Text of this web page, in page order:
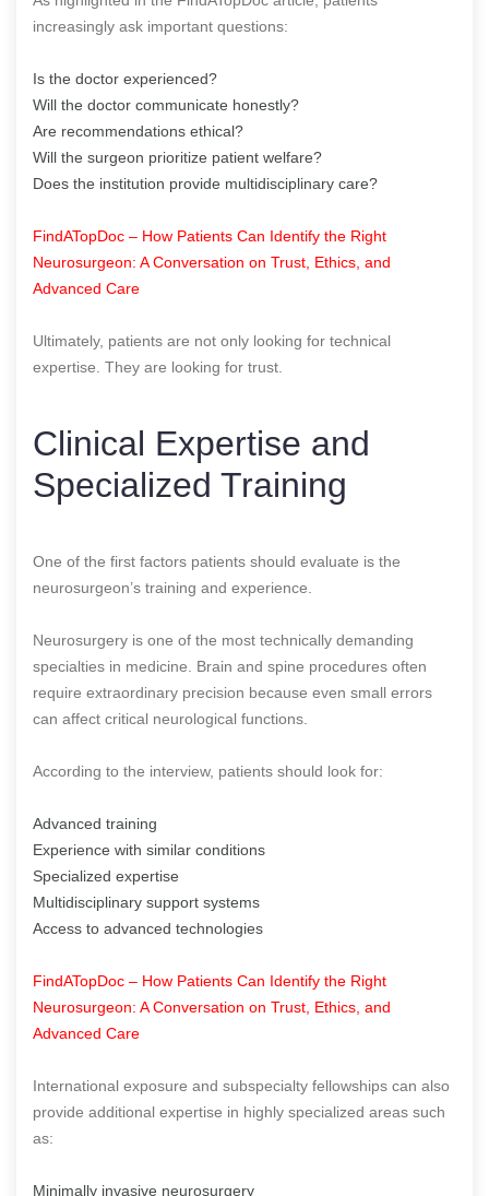
increasingly ask important questions:
Is the doctor experienced?
Will the doctor communicate honestly?
Are recommendations ethical?
Will the surgeon prioritize patient welfare?
Does the institution provide multidisciplinary care?
FindATopDoc – How Patients Can Identify the Right
Neurosurgeon: A Conversation on Trust, Ethics, and
Advanced Care
Ultimately, patients are not only looking for technical
expertise. They are looking for trust.
Clinical Expertise and
Specialized Training
One of the first factors patients should evaluate is the
neurosurgeon’s training and experience.
Neurosurgery is one of the most technically demanding
specialties in medicine. Brain and spine procedures often
require extraordinary precision because even small errors
can affect critical neurological functions.
According to the interview, patients should look for:
Advanced training
Experience with similar conditions
Specialized expertise
Multidisciplinary support systems
Access to advanced technologies
FindATopDoc – How Patients Can Identify the Right
Neurosurgeon: A Conversation on Trust, Ethics, and
Advanced Care
International exposure and subspecialty fellowships can also
provide additional expertise in highly specialized areas such
as:
Minimally invasive neurosurgery